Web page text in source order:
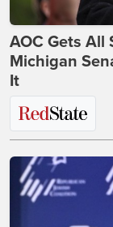
AOC Gets All
Michigan
It